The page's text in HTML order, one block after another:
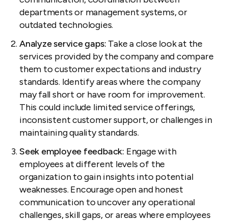
departments or management systems, or
outdated technologies.
Analyze service gaps: Take a close look at the
services provided by the company and compare
them to customer expectations and industry
standards. Identify areas where the company
may fall short or have room for improvement.
This could include limited service offerings,
inconsistent customer support, or challenges in
maintaining quality standards.
Seek employee feedback: Engage with
employees at different levels of the
organization to gain insights into potential
weaknesses. Encourage open and honest
communication to uncover any operational
challenges, skill gaps, or areas where employees